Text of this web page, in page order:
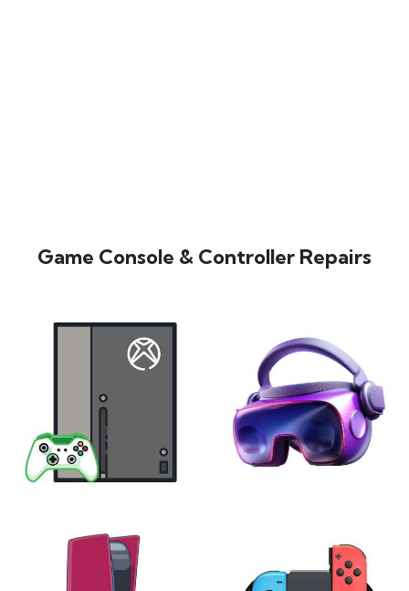
Game Console & Controller Repairs
24 products